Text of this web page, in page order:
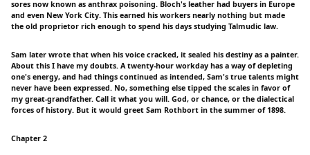
sores now known as anthrax poisoning. Bloch's leather had buyers in Europe
and even New York City. This earned his workers nearly nothing but made
the old proprietor rich enough to spend his days studying Talmudic law.
Sam later wrote that when his voice cracked, it sealed his destiny as a painter.
About this I have my doubts. A twenty-hour workday has a way of depleting
one's energy, and had things continued as intended, Sam's true talents might
never have been expressed. No, something else tipped the scales in favor of
my great-grandfather. Call it what you will. God, or chance, or the dialectical
forces of history. But it would greet Sam Rothbort in the summer of 1898.
Chapter 2